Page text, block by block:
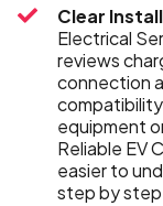
Clear
Electrical
reviews
connection
equipment
Reliable EV
easier to
step by